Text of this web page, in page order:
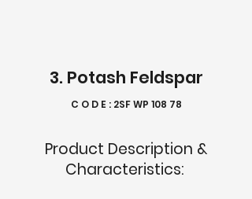
3. Potash Feldspar
C O D E : 2SF WP 108 78
Product Description &
Characteristics: